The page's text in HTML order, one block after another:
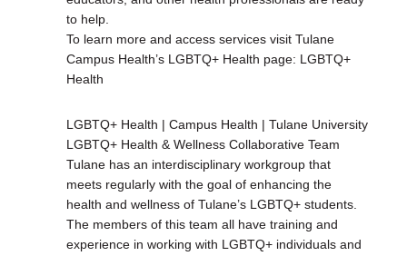
to help.
To learn more and access services visit Tulane
Campus Health’s LGBTQ+ Health page: LGBTQ+
Health
LGBTQ+ Health | Campus Health | Tulane University
LGBTQ+ Health & Wellness Collaborative Team
Tulane has an interdisciplinary workgroup that
meets regularly with the goal of enhancing the
health and wellness of Tulane’s LGBTQ+ students.
The members of this team all have training and
experience in working with LGBTQ+ individuals and